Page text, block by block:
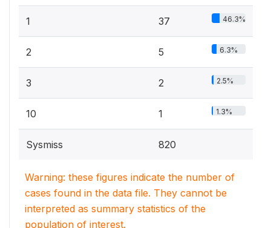
1 37 46.3%
2 5 6.3%
3 2 2.5%
10 1 1.3%
Sysmiss 820
Warning: these figures indicate the number of
cases found in the data file. They cannot be
interpreted as summary statistics of the
population of interest.